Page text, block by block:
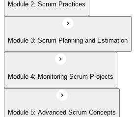
Module 2: Scrum Practices
Module 3: Scrum Planning and Estimation
Module 4: Monitoring Scrum Projects
Module 5: Advanced Scrum Concepts